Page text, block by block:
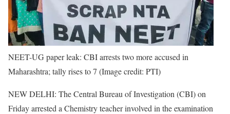
NEET-UG paper leak: CBI arrests two more accused in
Maharashtra; tally rises to 7 (Image credit: PTI)
NEW DELHI: The Central Bureau of Investigation (CBI) on
Friday arrested a Chemistry teacher involved in the examination